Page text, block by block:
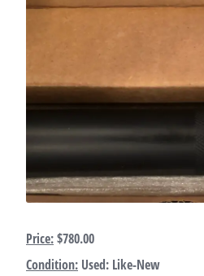
Price:$780.00
Condition: Used: Like-New